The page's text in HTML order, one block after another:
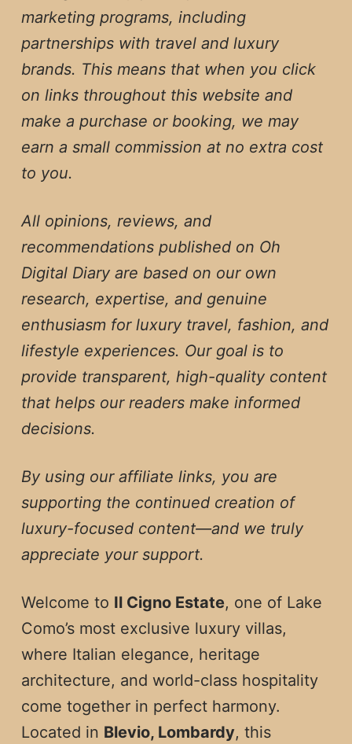
marketing programs, including
partnerships with travel and luxury
brands. This means that when you click
on links throughout this website and
make a purchase or booking, we may
earn a small commission at no extra cost
to you.
All opinions, reviews, and
recommendations published on Oh
Digital Diary are based on our own
research, expertise, and genuine
enthusiasm for luxury travel, fashion, and
lifestyle experiences. Our goal is to
provide transparent, high-quality content
that helps our readers make informed
decisions.
By using our affiliate links, you are
supporting the continued creation of
luxury-focused content—and we truly
appreciate your support.
Welcome to Il Cigno Estate, one of Lake
Como’s most exclusive luxury villas,
where Italian elegance, heritage
architecture, and world-class hospitality
come together in perfect harmony.
Located in Blevio, Lombardy, this